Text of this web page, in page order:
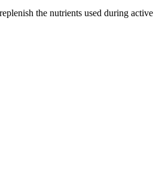
the nutrients used during active